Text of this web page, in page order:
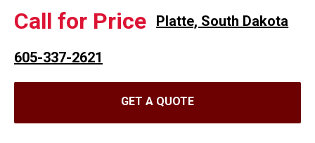
Call for Price Platte, South Dakota
605-337-2621
GET A QUOTE